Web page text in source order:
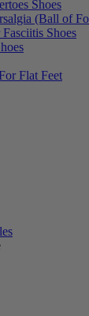
Shoes
(Ball of
Shoes
Flat Feet